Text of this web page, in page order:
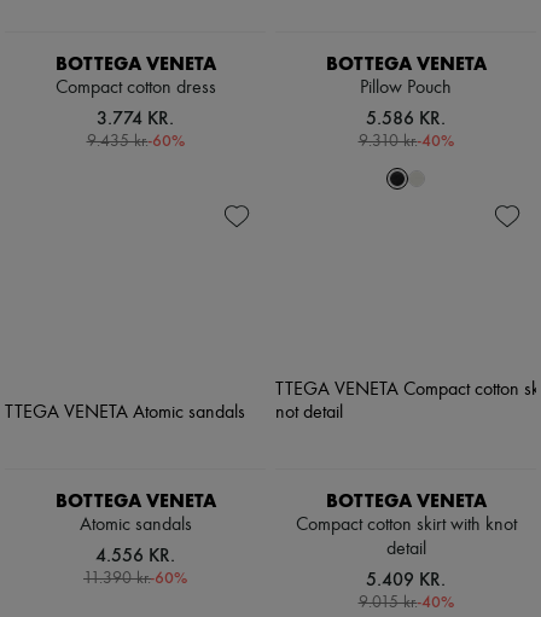
BOTTEGA VENETA
Compact cotton dress
3.774 KR.
9.435 kr.-60%
BOTTEGA VENETA
Pillow Pouch
5.586 KR.
9.310 kr.-40%
BOTTEGA VENETA
Atomic sandals
4.556 KR.
11.390 kr.-60%
BOTTEGA VENETA
Compact cotton skirt with knot
detail
5.409 KR.
9.015 kr.-40%